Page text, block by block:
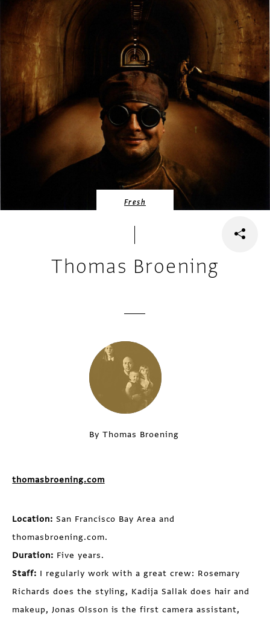
Fresh
Thomas Broening
By Thomas Broening
thomasbroening.com
Location: San Francisco Bay Area and
thomasbroening.com.
Duration: Five years.
Staff: I regularly work with a great crew: Rosemary
Richards does the styling, Kadija Sallak does hair and
makeup, Jonas Olsson is the first camera assistant,